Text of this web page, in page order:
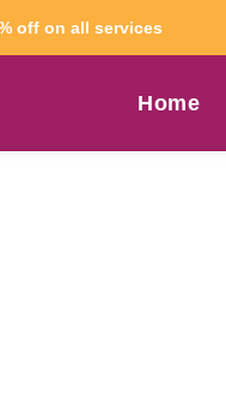
off on all services
Home